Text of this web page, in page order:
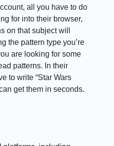
all you have to do
for into their browser,
on that subject will
the pattern type you’re
are looking for some
patterns. In their
to write “Star Wars
get them in seconds.